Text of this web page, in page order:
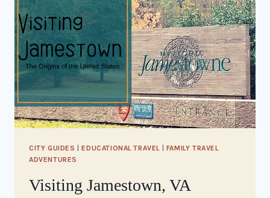
CITY GUIDES |EDUCATIONAL TRAVEL | FAMILY TRAVEL
ADVENTURES
Visiting Jamestown, VA